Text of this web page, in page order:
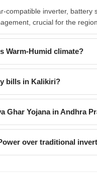
compatible inverter,
crucial for the
Warm-Humid climate?
bills in Kalikiri?
Ghar Yojana in Andhra
over traditional